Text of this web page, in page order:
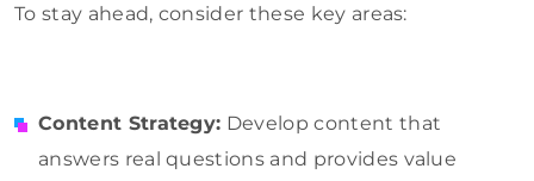
To stay ahead, consider these key areas:
Content Strategy: Develop content that
answers real questions and provides value